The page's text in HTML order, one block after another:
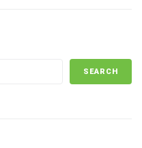
SEARCH